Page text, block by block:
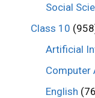
Social
Class 10
Artificial
Computer
English